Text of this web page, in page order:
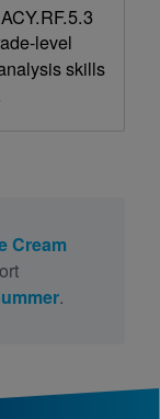
level
skills
Cream
.